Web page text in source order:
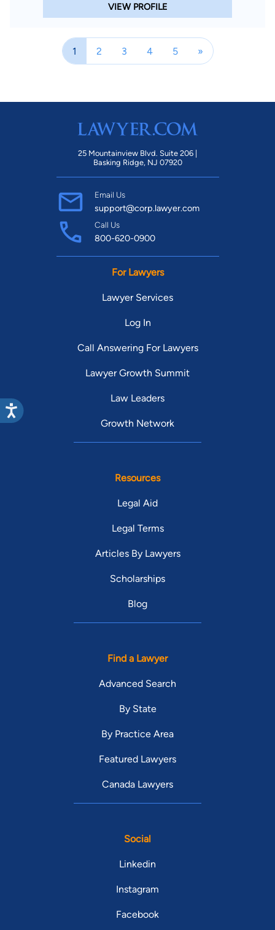
VIEW PROFILE
1 2 3 4 5 »
25 Mountainview Blvd. Suite 206 |
Basking Ridge, NJ 07920
Email Us
support@corp.lawyer.com
Call Us
800-620-0900
For Lawyers
Lawyer Services
Log In
Call Answering For Lawyers
Lawyer Growth Summit
Law Leaders
Growth Network
Resources
Legal Aid
Legal Terms
Articles By Lawyers
Scholarships
Blog
Find a Lawyer
Advanced Search
By State
By Practice Area
Featured Lawyers
Canada Lawyers
Social
Linkedin
Instagram
Facebook